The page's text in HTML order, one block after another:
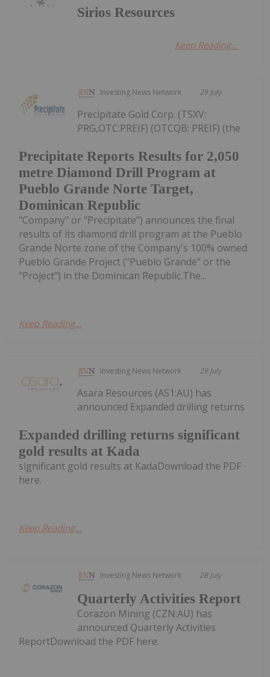
Sirios Resources
Keep Reading...
Investing News Network 29 July
Precipitate Reports Results for 2,050
metre Diamond Drill Program at
Pueblo Grande Norte Target,
Dominican Republic
Precipitate Gold Corp. (TSXV:
PRG,OTC:PREIF) (OTCQB: PREIF) (the
"Company" or "Precipitate") announces the final
results of its diamond drill program at the Pueblo
Grande Norte zone of the Company's 100% owned
Pueblo Grande Project ("Pueblo Grande" or the
"Project") in the Dominican Republic.The...
Keep Reading...
Investing News Network 29 July
Expanded drilling returns significant
gold results at Kada
Asara Resources (AS1:AU) has
announced Expanded drilling returns
significant gold results at KadaDownload the PDF
here.
Keep Reading...
Investing News Network 28 July
Quarterly Activities Report
Corazon Mining (CZN:AU) has
announced Quarterly Activities
ReportDownload the PDF here.